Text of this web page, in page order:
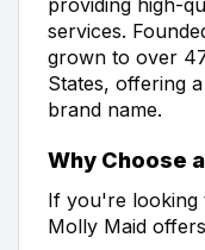
services.
grown to over
States, offering
brand name.
Why Choose
If you're looking
Molly Maid